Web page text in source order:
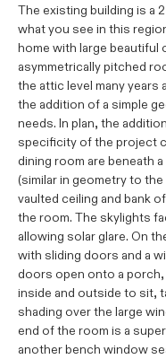
The existing building is a
what you see in this
home with large beautiful
asymmetrically pitched
the attic level many
the addition of a simple
needs. In plan, the
specificity of the project
dining room are beneath
(similar in geometry to
vaulted ceiling and bank
the room. The skylights
allowing solar glare. On
with sliding doors and a
doors open onto a
inside and outside to sit,
shading over the large
end of the room is a
another bench window